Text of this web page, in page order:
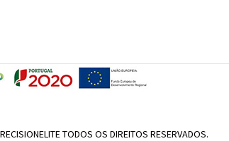
TODOS OS DIREITOS RESERVADOS.